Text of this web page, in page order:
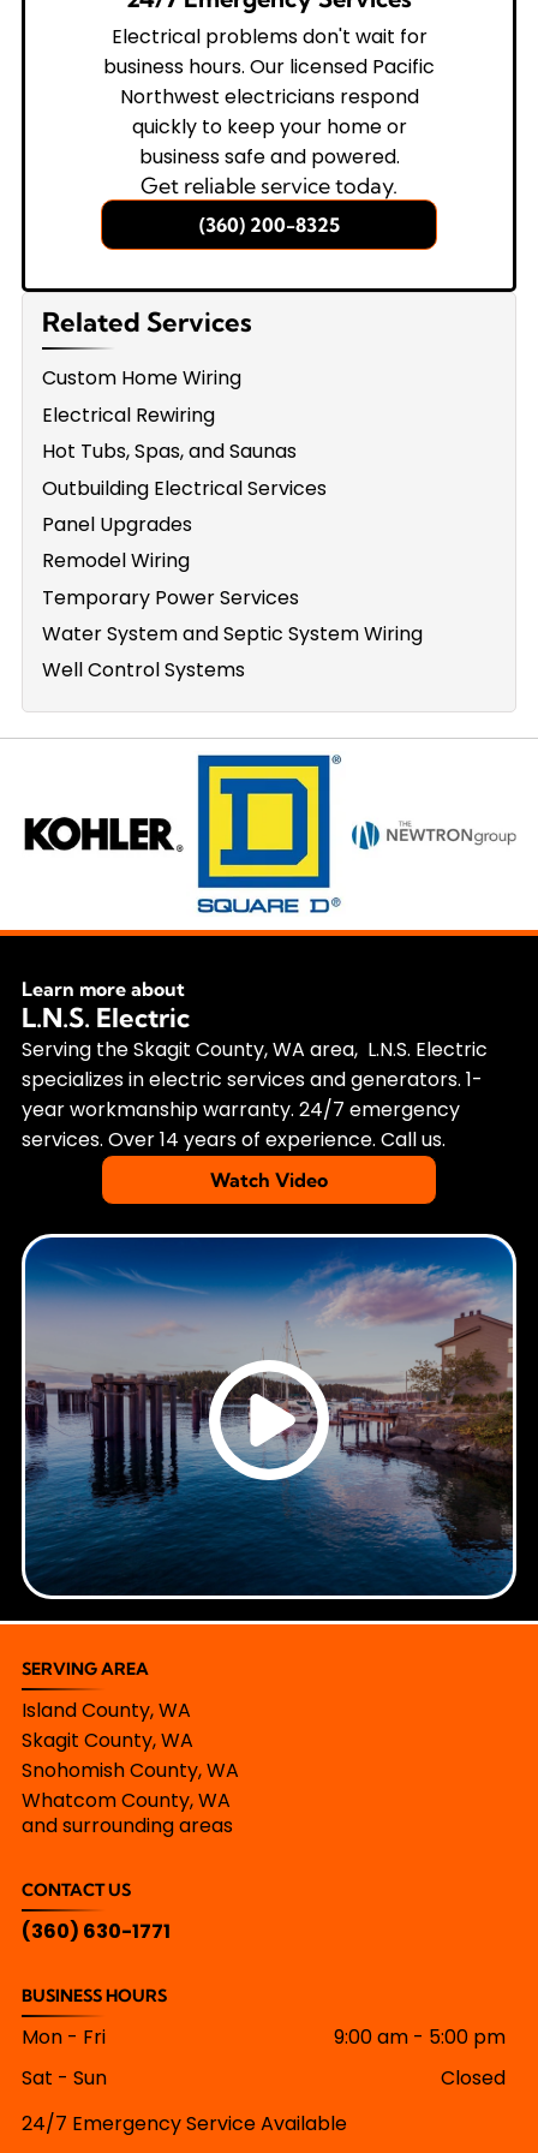
Electrical problems don't wait for
business hours. Our licensed Pacific
Northwest electricians respond
quickly to keep your home or
business safe and powered.
Get reliable service today.
(360) 200-8325
Related Services
Custom Home Wiring
Electrical Rewiring
Hot Tubs, Spas, and Saunas
Outbuilding Electrical Services
Panel Upgrades
Remodel Wiring
Temporary Power Services
Water System and Septic System Wiring
Well Control Systems
Learn more about
L.N.S. Electric
Serving the Skagit County, WA area, L.N.S. Electric
specializes in electric services and generators. 1-
year workmanship warranty. 24/7 emergency
services. Over 14 years of experience. Call us.
Watch Video
SERVING AREA
Island County, WA
Skagit County, WA
Snohomish County, WA
Whatcom County, WA
and surrounding areas
CONTACT US
(360) 630-1771
BUSINESS HOURS
Mon - Fri 9:00 am - 5:00 pm
Sat - Sun
Closed
24/7 Emergency Service Available